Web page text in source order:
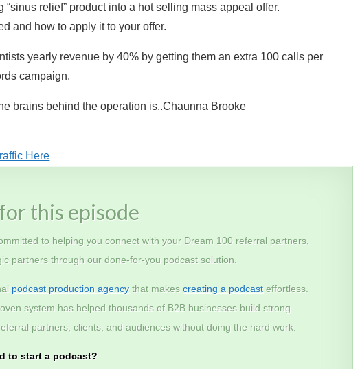
“sinus relief” product into a hot selling mass appeal offer.
and how to apply it to your offer.
yearly revenue by 40% by getting them an extra 100 calls per
campaign.
brains behind the operation is..Chaunna Brooke
Here
this episode
to helping you connect with your Dream 100 referral partners,
partners through our done-for-you podcast solution.
podcast production agency that makescreating a podcast effortless.
system has helped thousands of B2B businesses build strong
partners, clients, and audiences without doing the hard work.
to start a podcast?